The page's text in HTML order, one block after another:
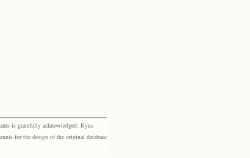
is gratefully acknowledged: Ryna
for the design of the original database